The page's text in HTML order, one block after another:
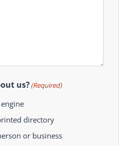
us?(Required)
directory
or business